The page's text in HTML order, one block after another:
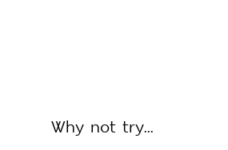
Why not try...